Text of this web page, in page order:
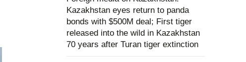
Kazakhstan eyes return to panda
bonds with $500M deal; First tiger
released into the wild in Kazakhstan
70 years after Turan tiger extinction